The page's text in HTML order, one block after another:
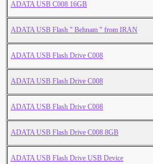
ADATA USB C008 16GB
ADATA USB Flash " Behnam " from IRAN
ADATA USB Flash Drive C008
ADATA USB Flash Drive C008
ADATA USB Flash Drive C008
ADATA USB Flash Drive C008 8GB
ADATA USB Flash Drive USB Device